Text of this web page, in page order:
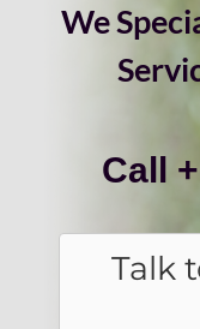
We
Call
Talk